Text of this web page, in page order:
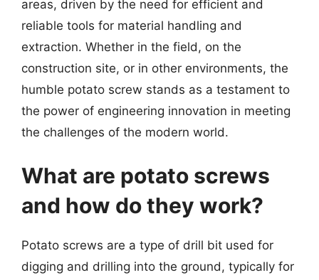
areas, driven by the need for efficient and
reliable tools for material handling and
extraction. Whether in the field, on the
construction site, or in other environments, the
humble potato screw stands as a testament to
the power of engineering innovation in meeting
the challenges of the modern world.
What are potato screws
and how do they work?
Potato screws are a type of drill bit used for
digging and drilling into the ground, typically for